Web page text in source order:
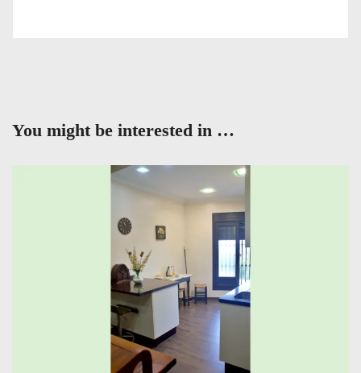
You might be interested in …